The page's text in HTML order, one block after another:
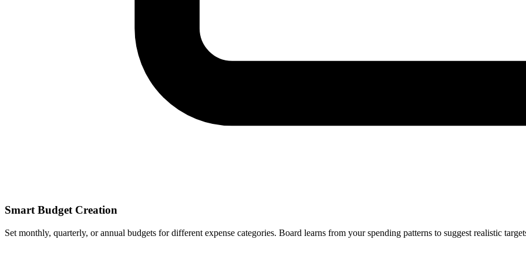
Smart Budget Creation
Set monthly, quarterly, or annual budgets for different expense categories. Board learns from your spending patterns to suggest realistic